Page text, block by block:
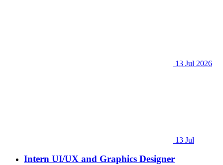
13 Jul 2026
13 Jul
Intern UI/UX and Graphics Designer